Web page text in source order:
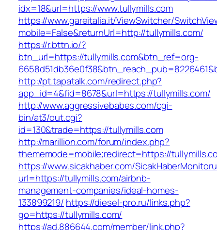
idx=18&url=https://www.tullymills.com
https://www.gareitalia.it/ViewSwitcher/
mobile=False&returnUrl=http://tullymills.com/
https://r.bttn.io/?
btn_url=https://tullymills.com&btn_ref=org-
http://pt.tapatalk.com/redirect.php?
app_id=4&fid=8678&url=https://tullymills.com/
http://www.aggressivebabes.com/cgi-
bin/at3/out.cgi?
id=130&trade=https://tullymills.com
http://marillion.com/forum/index.php?
thememode=mobile;redirect=https://
https://www.sicakhaber.com/
url=https://tullymills.com/airbnb-
management-companies/ideal-homes-
133899219/ https://diesel-pro.ru/links.php?
go=https://tullymills.com/
https://ad.886644.com/member/link.php?